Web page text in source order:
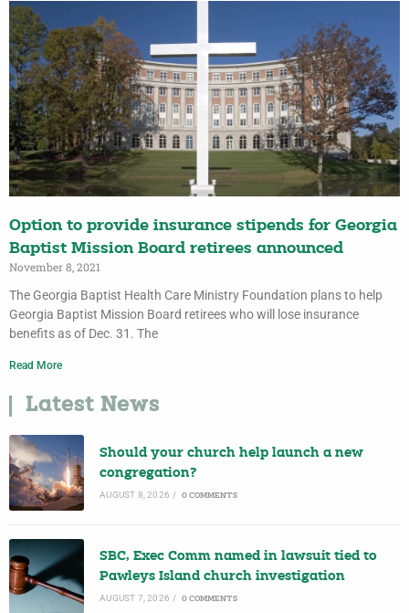
Option to provide insurance stipends for Georgia
Baptist Mission Board retirees announced
November 8, 2021
The Georgia Baptist Health Care Ministry Foundation plans to help
Georgia Baptist Mission Board retirees who will lose insurance
benefits as of Dec. 31. The
Read More
Latest News
Should your church help launch a new
congregation?
AUGUST 8, 2026 / 0 COMMENTS
SBC, Exec Comm named in lawsuit tied to
Pawleys Island church investigation
AUGUST 7, 2026 / 0 COMMENTS